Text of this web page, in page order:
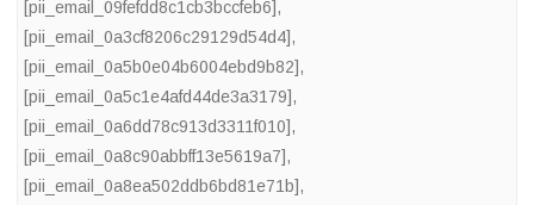
[pii_email_09fefdd8c1cb3bccfeb6],
[pii_email_0a3cf8206c29129d54d4],
[pii_email_0a5b0e04b6004ebd9b82],
[pii_email_0a5c1e4afd44de3a3179],
[pii_email_0a6dd78c913d3311f010],
[pii_email_0a8c90abbff13e5619a7],
[pii_email_0a8ea502ddb6bd81e71b],